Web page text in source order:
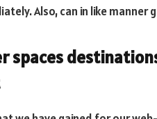
Also, can in like manner
spaces